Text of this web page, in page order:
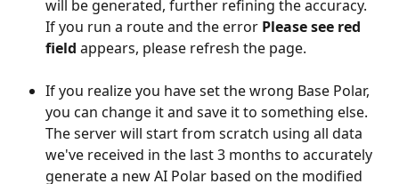
will be generated, further refining the accuracy.
​If you run a route and the error Please see red
field appears, please refresh the page.
If you realize you have set the wrong Base Polar,
you can change it and save it to something else.
The server will start from scratch using all data
we've received in the last 3 months to accurately
generate a new AI Polar based on the modified